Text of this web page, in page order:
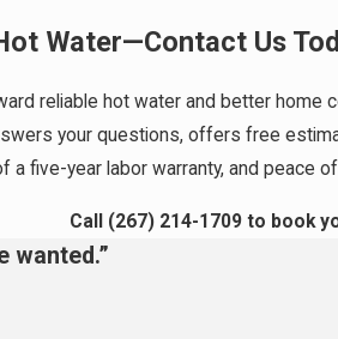
Warranties
across Montgomery County withwater
true peace of mind after every job.
Bureau rating, we combine
program to unlock routine
can help your water heater
approach supports your comfort,
Water—Contact Us
reliable hot water and better home
your questions, offers free
a five-year labor warranty, and peace
Call (267) 214-1709 to book
wanted.”